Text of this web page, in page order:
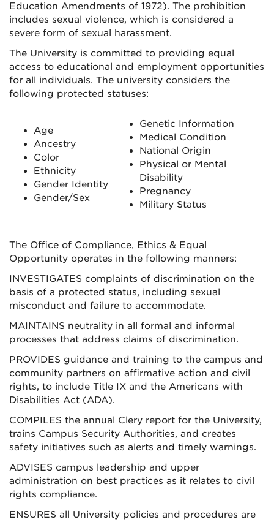
Education Amendments of 1972). The prohibition
includes sexual violence, which is considered a
severe form of sexual harassment.
The University is committed to providing equal
access to educational and employment opportunities
for all individuals. The university considers the
following protected statuses:
Age
Ancestry
Color
Ethnicity
Gender Identity
Gender/Sex
Genetic Information
Medical Condition
National Origin
Physical or Mental
Disability
Pregnancy
Military Status
The Office of Compliance, Ethics & Equal
Opportunity operates in the following manners:
INVESTIGATES complaints of discrimination on the
basis of a protected status, including sexual
misconduct and failure to accommodate.
MAINTAINS neutrality in all formal and informal
processes that address claims of discrimination.
PROVIDES guidance and training to the campus and
community partners on affirmative action and civil
rights, to include Title IX and the Americans with
Disabilities Act (ADA).
COMPILES the annual Clery report for the University,
trains Campus Security Authorities, and creates
safety initiatives such as alerts and timely warnings.
ADVISES campus leadership and upper
administration on best practices as it relates to civil
rights compliance.
ENSURES all University policies and procedures are